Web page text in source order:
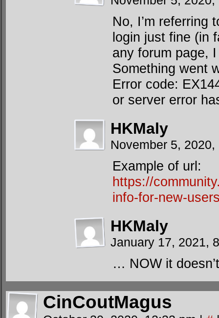
No, I’m referring
login just fine (in
any forum page,
Something went
Error code:
or server error
HKMaly
November 5,
Example of url:
https://
info-for-new-
HKMaly
January 17, 2021,
… NOW it
CinCoutMagus